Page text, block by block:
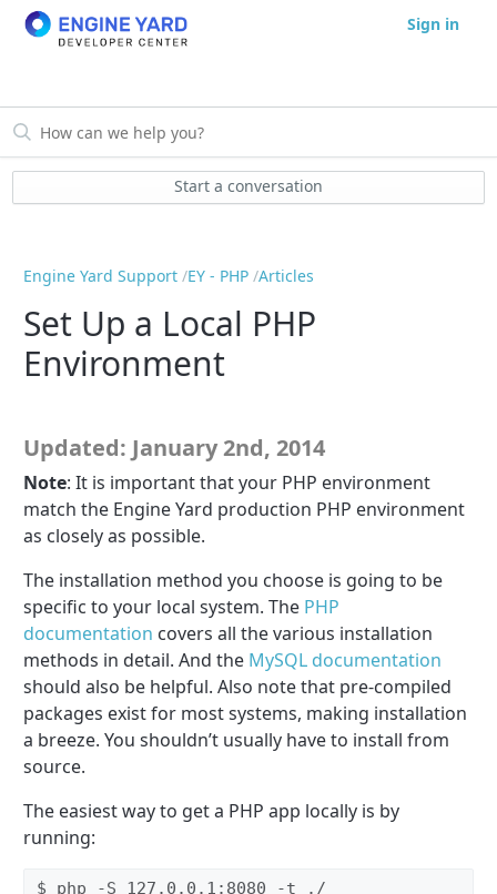
Sign in
Start a conversation
Engine Yard Support EY - PHP Articles
Set Up a Local PHP
Environment
Updated: January 2nd, 2014
Note: It is important that your PHP environment
match the Engine Yard production PHP environment
as closely as possible.
The installation method you choose is going to be
specific to your local system. The PHP
documentation covers all the various installation
methods in detail. And the MySQL documentation
should also be helpful. Also note that pre-compiled
packages exist for most systems, making installation
a breeze. You shouldn’t usually have to install from
source.
The easiest way to get a PHP app locally is by
running:
$ php -S 127.0.0.1:8080 -t ./